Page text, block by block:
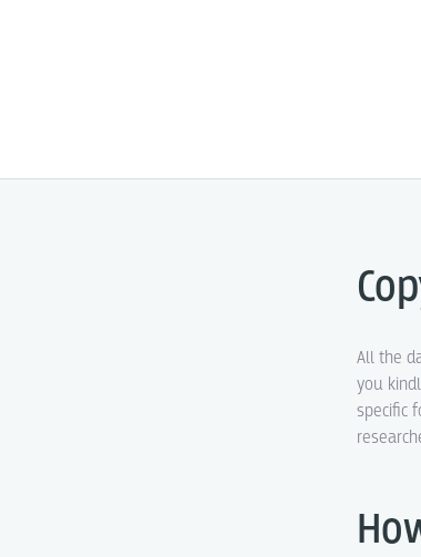
All the
you
specific